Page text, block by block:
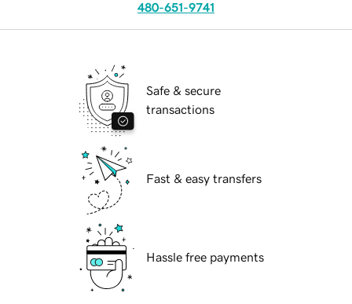
480-651-9741
Safe & secure
transactions
Fast & easy transfers
Hassle free payments